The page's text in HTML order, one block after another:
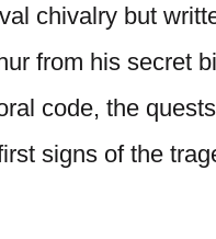
chivalry but
from his secret
code, the
signs of the